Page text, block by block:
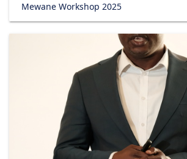
Mewane Workshop 2025